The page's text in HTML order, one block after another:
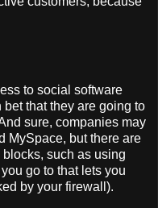
to social software
that they are going to
sure, companies may
MySpace, but there are
such as using
go to that lets you
by your firewall).